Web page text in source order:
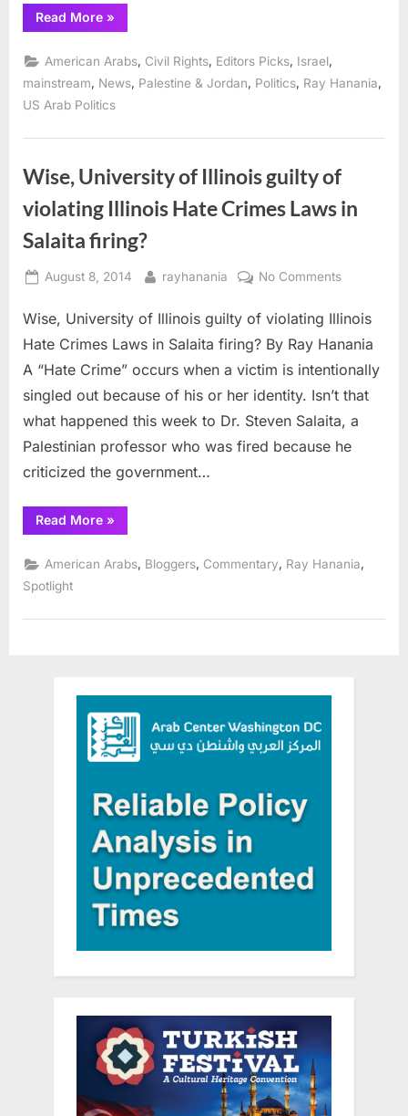
Read More“Federal
Court
Arizona
blocks
anti-
BDS
law
critics”
»
American Arabs, Civil Rights, Editors Picks, Israel,
mainstream
News Palestine & Jordan Politics Ray Hanania
US Arab Politics
Wise, University of Illinois guilty of
violating Illinois Hate Crimes Laws in
Salaita firing?
Posted
August 8, 2014 By
rayhanania No Commentson
University
of
guilty
of
violating
Illinois
firing?
Wise, University of Illinois guilty of violating Illinois
Hate Crimes Laws in Salaita firing? By Ray Hanania
A “Hate Crime” occurs when a victim is intentionally
singled out because of his or her identity. Isn’t that
what happened this week to Dr. Steven Salaita, a
Palestinian professor who was fired because he
criticized the government…
Read More“Wise,
University
Illinois
guilty
Hate
»
American Arabs, Bloggers, Commentary, Ray Hanania,
Spotlight